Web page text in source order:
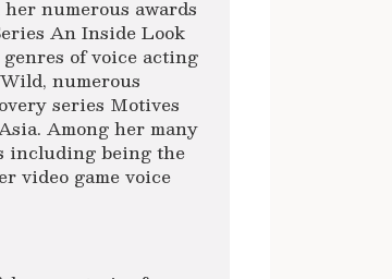
numerous awards
An Inside Look
of voice acting
numerous
series Motives
Among her many
including being the
video game voice